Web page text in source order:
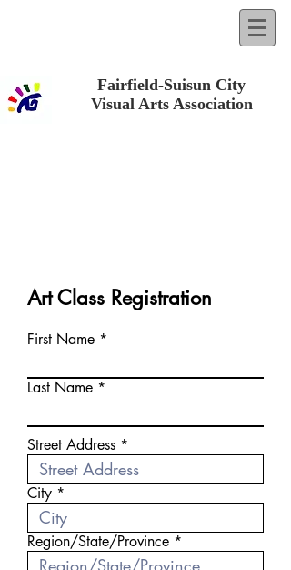
Fairfield-Suisun City
Visual Arts Association
Art Class Registration
First Name
Last Name
Street Address
City
Region/State/Province